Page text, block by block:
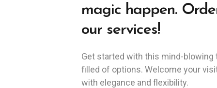
magic happen.
our services!
Get started with this mind-blowing
filled of options. Welcome your
with elegance and flexibility.